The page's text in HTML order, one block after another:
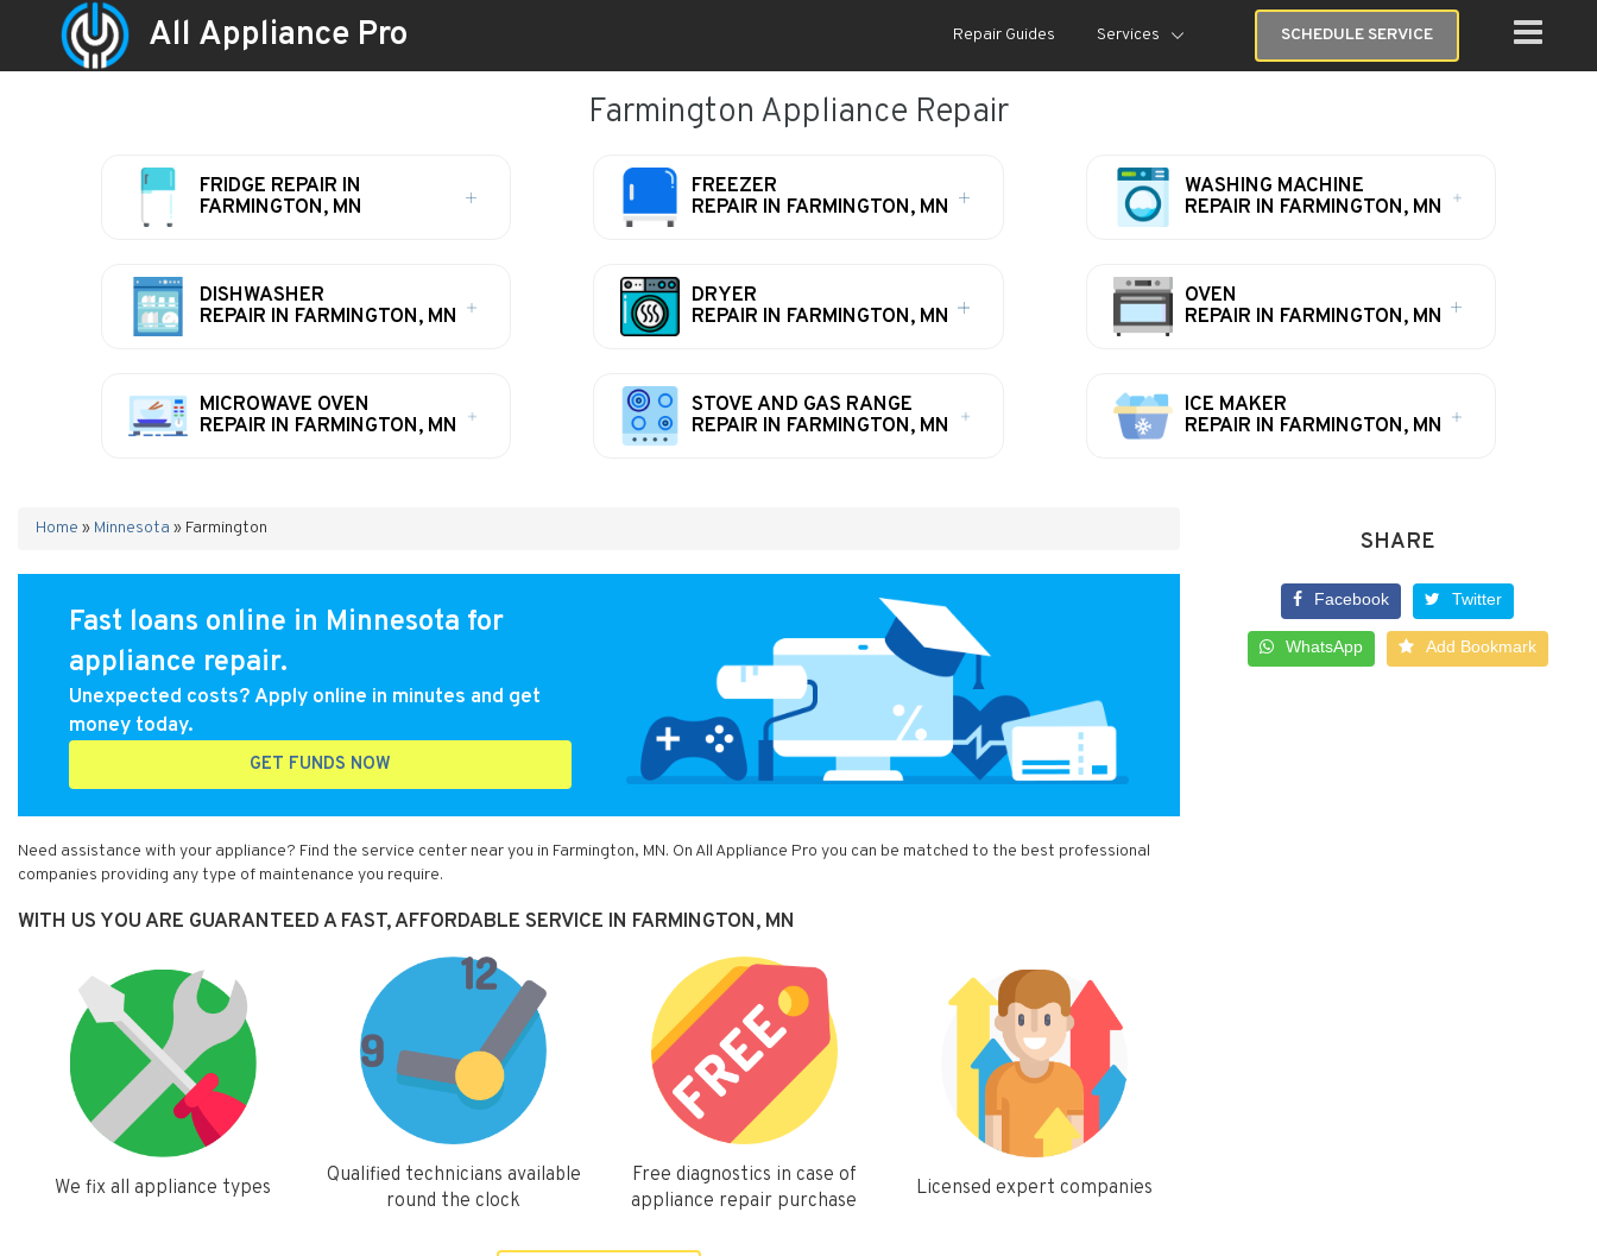
All Appliance Pro Repair Guides Services SCHEDULE SERVICE
Farmington Appliance Repair
FRIDGE REPAIR IN
FARMINGTON, MN
FREEZER
REPAIR IN FARMINGTON, MN
WASHING MACHINE
REPAIR IN FARMINGTON, MN
DISHWASHER
REPAIR IN FARMINGTON, MN
DRYER
REPAIR IN FARMINGTON, MN
OVEN
REPAIR IN FARMINGTON, MN
MICROWAVE OVEN
REPAIR IN FARMINGTON, MN
STOVE AND GAS RANGE
REPAIR IN FARMINGTON, MN
ICE MAKER
REPAIR IN FARMINGTON, MN
Home » Minnesota » Farmington
Fast loans online in Minnesota for
appliance repair.
Unexpected costs? Apply online in minutes and get
money today.
GET FUNDS NOW
Need assistance with your appliance? Find the service center near you in Farmington, MN. On All Appliance Pro you can be matched to the best professional
companies providing any type of maintenance you require.
WITH US YOU ARE GUARANTEED A FAST, AFFORDABLE SERVICE IN FARMINGTON, MN
We fix all appliance types
Qualified technicians available
round the clock
Free diagnostics in case of
appliance repair purchase
Licensed expert companies
SHARE
Facebook Twitter
WhatsApp Add Bookmark